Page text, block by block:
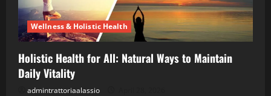
Wellness & Holistic Health
Holistic Health for All: Natural Ways to Maintain
Daily Vitality
admintrattoriaalassio